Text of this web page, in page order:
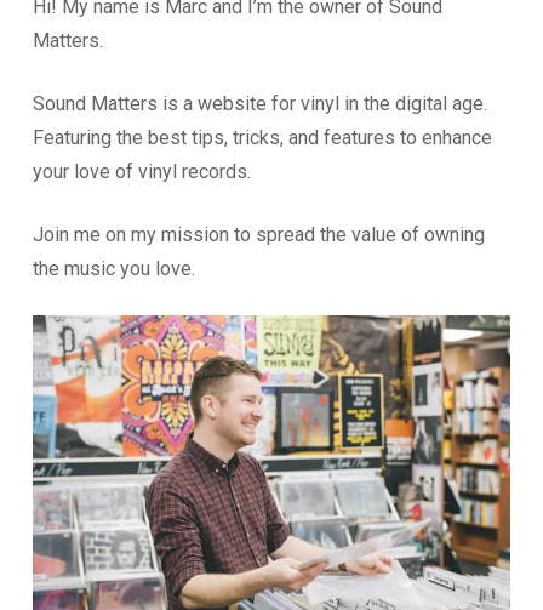
Hi! My name is Marc and I’m the owner of Sound
Matters.
Sound Matters is a website for vinyl in the digital age.
Featuring the best tips, tricks, and features to enhance
your love of vinyl records.
Join me on my mission to spread the value of owning
the music you love.